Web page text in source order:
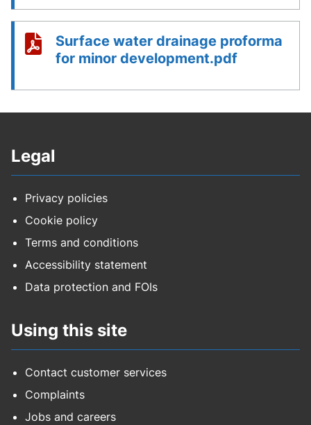
Surface water drainage proforma
for minor development.pdf
Legal
Privacy policies
Cookie policy
Terms and conditions
Accessibility statement
Data protection and FOIs
Using this site
Contact customer services
Complaints
Jobs and careers